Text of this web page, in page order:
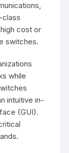
class
cost or
switches.
while
intuitive in-
(GUI).